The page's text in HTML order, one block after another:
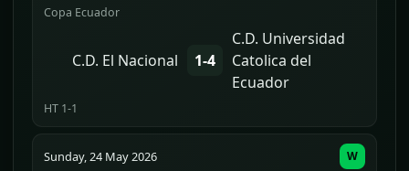
Copa Ecuador
C.D. El Nacional 1-4
C.D. Universidad
Catolica del
Ecuador
HT 1-1
Sunday, 24 May 2026 W